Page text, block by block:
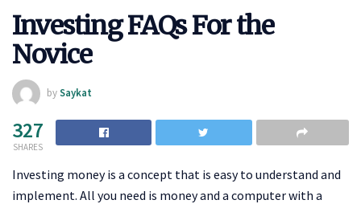
Investing FAQs For the
Novice
bySaykat
327
SHARES
Investing money is a concept that is easy to understand and
implement. All you need is money and a computer with a